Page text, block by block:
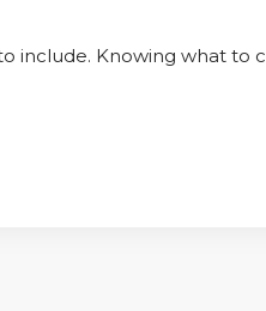
include. Knowing what to